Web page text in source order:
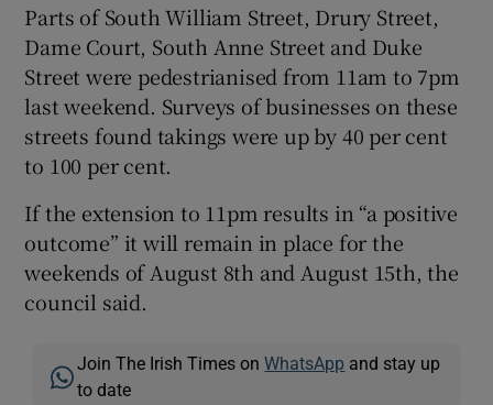
Parts of South William Street, Drury Street,
Dame Court, South Anne Street and Duke
Street were pedestrianised from 11am to 7pm
last weekend. Surveys of businesses on these
streets found takings were up by 40 per cent
to 100 per cent.
If the extension to 11pm results in “a positive
outcome” it will remain in place for the
weekends of August 8th and August 15th, the
council said.
Join The Irish Times onWhatsApp and stay up
to date